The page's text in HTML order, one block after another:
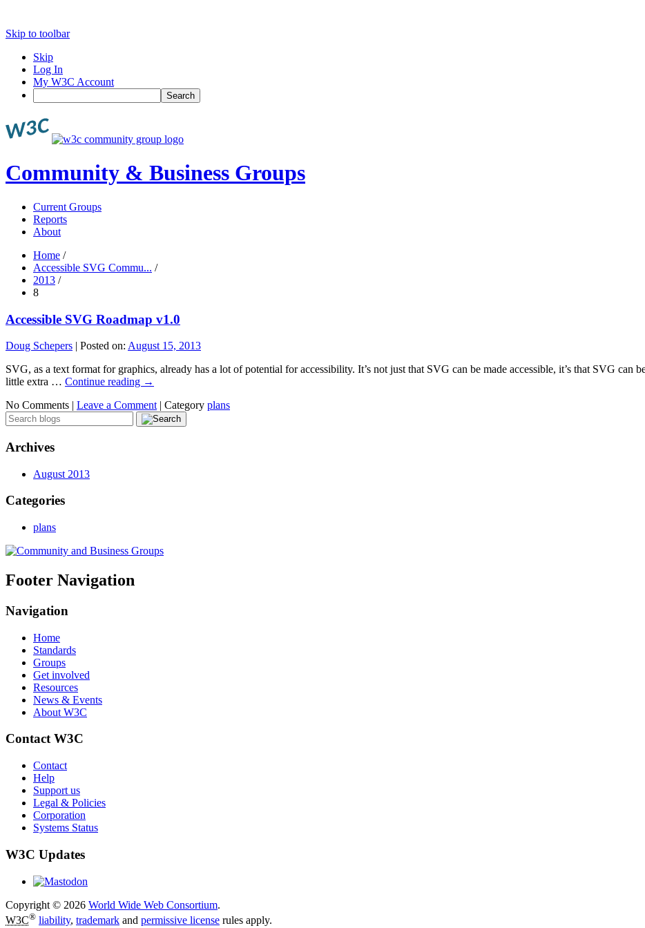
Skip to toolbar
Skip
Log In
My W3C Account
Search
Community & Business Groups
Current Groups
Reports
About
Home /
Accessible SVG Commu... /
2013 /
8
Accessible SVG Roadmap v1.0
Doug Schepers | Posted on: August 15, 2013
SVG, as a text format for graphics, already has a lot of potential for accessibility. It’s not just that SVG can be made accessible, it’s that SVG can
little extra … Continue reading →
No Comments | Leave a Comment | Category plans
Archives
August 2013
Categories
plans
Footer Navigation
Navigation
Home
Standards
Groups
Get involved
Resources
News & Events
About W3C
Contact W3C
Contact
Help
Support us
Legal & Policies
Corporation
Systems Status
W3C Updates
Copyright © 2026 World Wide Web Consortium.
W3C® liability, trademark and permissive license rules apply.